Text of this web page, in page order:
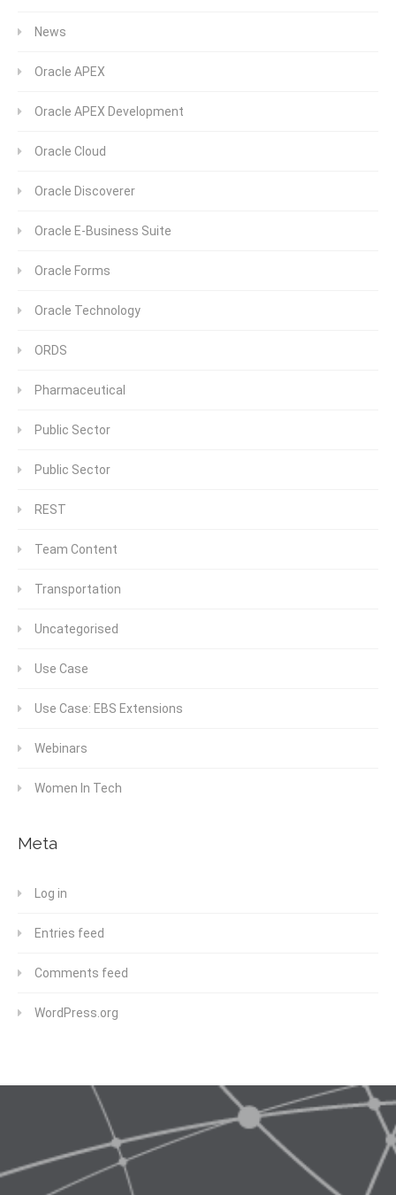
News
Oracle APEX
Oracle APEX Development
Oracle Cloud
Oracle Discoverer
Oracle E-Business Suite
Oracle Forms
Oracle Technology
ORDS
Pharmaceutical
Public Sector
Public Sector
REST
Team Content
Transportation
Uncategorised
Use Case
Use Case: EBS Extensions
Webinars
Women In Tech
Meta
Log in
Entries feed
Comments feed
WordPress.org